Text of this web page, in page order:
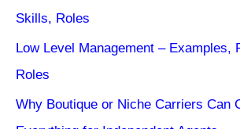
Skills, Roles
Low Level Management – Examples,
Roles
Why Boutique or Niche Carriers Can